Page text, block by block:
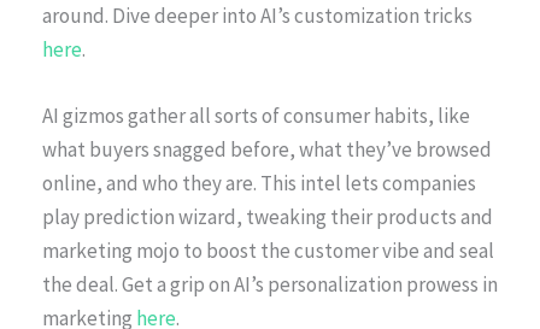
around. Dive deeper into AI’s customization tricks
here.
AI gizmos gather all sorts of consumer habits, like
what buyers snagged before, what they’ve browsed
online, and who they are. This intel lets companies
play prediction wizard, tweaking their products and
marketing mojo to boost the customer vibe and seal
the deal. Get a grip on AI’s personalization prowess in
marketing here.